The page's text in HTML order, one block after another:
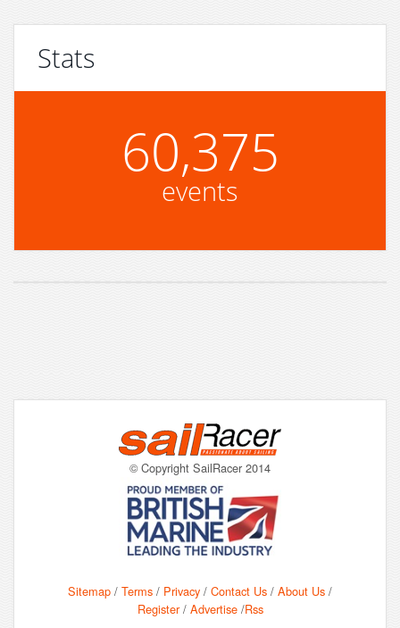
Stats
60,375
events
© Copyright SailRacer 2014
Sitemap / Terms / Privacy / Contact Us / About Us /
Register/ Advertise/Rss